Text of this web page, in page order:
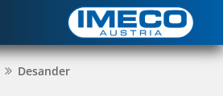
Desander